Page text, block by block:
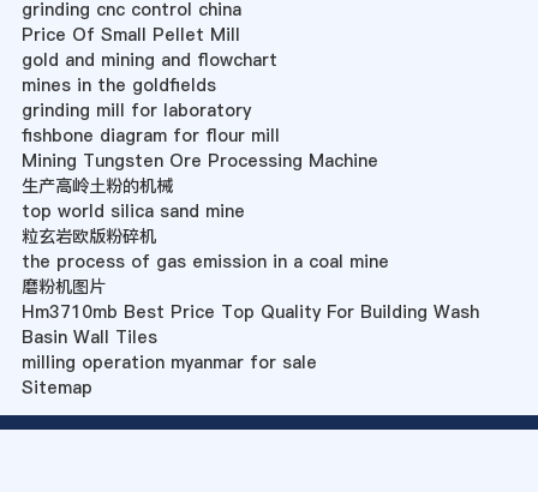
grinding cnc control china
Price Of Small Pellet Mill
gold and mining and flowchart
mines in the goldfields
grinding mill for laboratory
fishbone diagram for flour mill
Mining Tungsten Ore Processing Machine
生产高岭土粉的机械
top world silica sand mine
粒玄岩欧版粉碎机
the process of gas emission in a coal mine
磨粉机图片
Hm3710mb Best Price Top Quality For Building Wash
Basin Wall Tiles
milling operation myanmar for sale
Sitemap